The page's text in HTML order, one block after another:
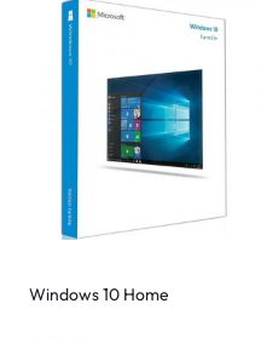
Windows 10 Home